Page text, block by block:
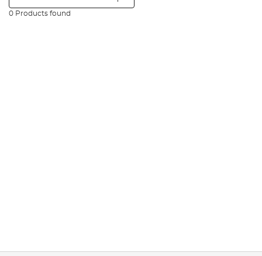
0 Products found